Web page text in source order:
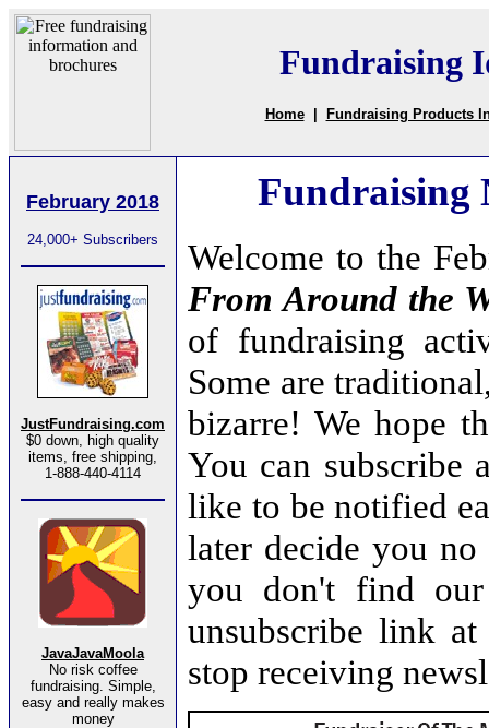
Fundraising
Home| Fundraising Products
February 2018
24,000+ Subscribers
JustFundraising.com
$0 down, high quality
items, free shipping,
1-888-440-4114
JavaJavaMoola
No risk coffee
fundraising. Simple,
easy and really makes
money
Fundraising
Welcome to the
From Around the
of fundraising
Some are
bizarre! We hope
You can subscribe
like to be notified
later decide you
you don't find
unsubscribe link
stop receiving